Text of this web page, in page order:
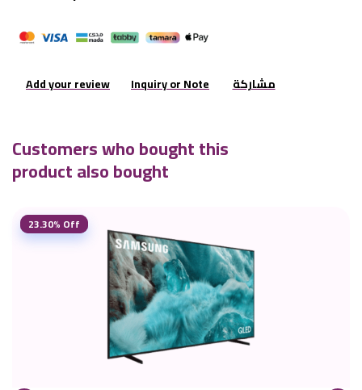
Add your review Inquiry or Note مشاركة
Customers who bought this
product also bought
23.30% Off